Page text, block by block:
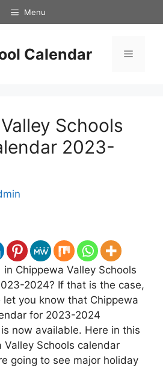
Menu
Calendar Menu
Schools
2023-
Chippewa Valley Schools
2024? If that is the case,
let you know that Chippewa
for 2023-2024
now available. Here in this
Valley Schools calendar
going to see major holiday